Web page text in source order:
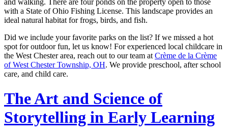
with a State of Ohio Fishing License. This landscape provides an
ideal natural habitat for frogs, birds, and fish.
Did we include your favorite parks on the list? If we missed a hot
spot for outdoor fun, let us know! For experienced local childcare in
the West Chester area, reach out to our team at Crème de la Crème
of West Chester Township, OH. We provide preschool, after school
care, and child care.
The Art and Science of
Storytelling in Early Learning